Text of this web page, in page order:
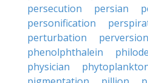
persecution
persian
personification
perturbation
perversion
phenolphthalein
physician